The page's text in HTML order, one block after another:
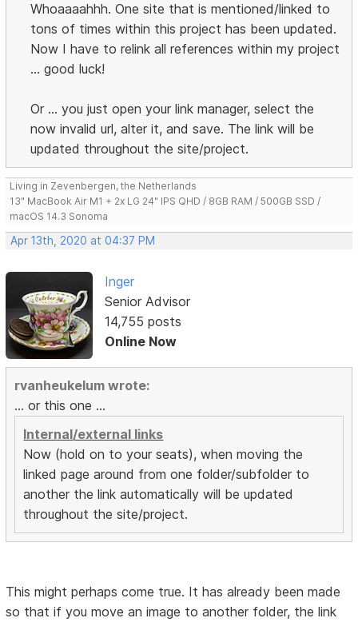
Whoaaaahhh. One site that is mentioned/linked to
tons of times within this project has been updated.
Now I have to relink all references within my project
... good luck!
Or ... you just open your link manager, select the
now invalid url, alter it, and save. The link will be
updated throughout the site/project.
Living in Zevenbergen, the Netherlands
13" MacBook Air M1 + 2x LG 24" IPS QHD / 8GB RAM / 500GB SSD /
macOS 14.3 Sonoma
Apr 13th, 2020 at 04:37 PM
Inger
Senior Advisor
14,755 posts
Online Now
rvanheukelum wrote:
... or this one ...
Internal/external links
Now (hold on to your seats), when moving the
linked page around from one folder/subfolder to
another the link automatically will be updated
throughout the site/project.
This might perhaps come true. It has already been made
so that if you move an image to another folder, the link